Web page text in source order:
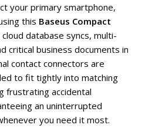
your primary smartphone,
this Baseus Compact
database syncs, multi-
critical business documents in
contact connectors are
to fit tightly into matching
frustrating accidental
an uninterrupted
you need it most.